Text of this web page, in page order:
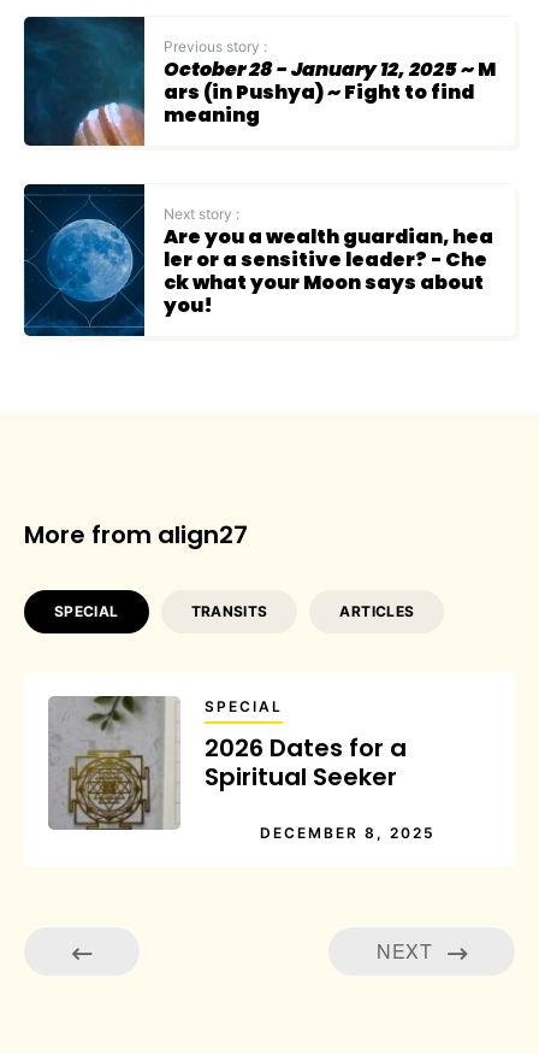
Previous story :
October 28 - January 12, 2025~ M
ars (in Pushya) ~ Fight to find
meaning
Next story :
Are you a wealth guardian, hea
ler or a sensitive leader? - Che
ck what your Moon says about
you!
More from align27
SPECIAL TRANSITS ARTICLES
SPECIAL
2026 Dates for a
Spiritual Seeker
DECEMBER 8, 2025
NEXT